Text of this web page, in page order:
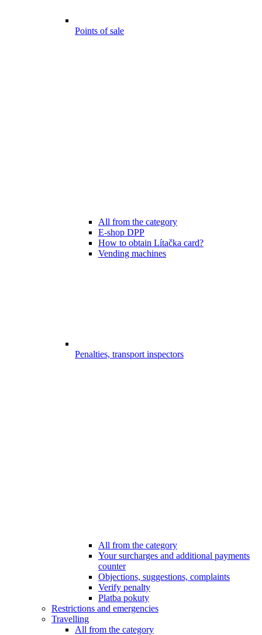
Points of sale
All from the category
E-shop DPP
How to obtain Lítačka card?
Vending machines
Penalties, transport inspectors
All from the category
Your surcharges and additional payments
counter
Objections, suggestions, complaints
Verify penalty
Platba pokuty
Restrictions and emergencies
Travelling
All from the category